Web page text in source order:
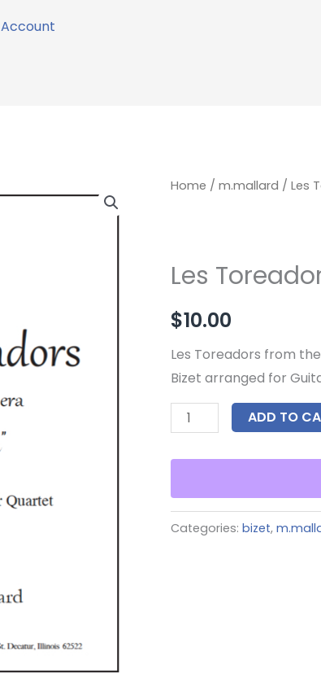
Account
Home /m.mallard / Les
Les
$10.00
Les Toreadors from
Bizet arranged for
Les
ADD TO
Categories:bizet,